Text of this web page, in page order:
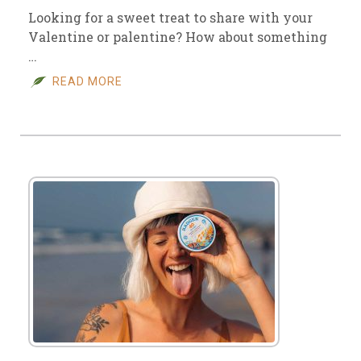
Looking for a sweet treat to share with your
Valentine or palentine? How about something
…
READ MORE